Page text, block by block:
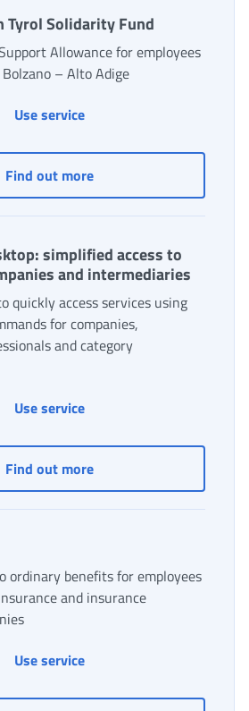
Tyrol Solidarity Fund
Allowance for employees
– Alto Adige
Use serviceBolzano - South Tyrol
Find out moreBolzano - South Tyrol
simplified access to
and intermediaries
quickly access services using
for companies,
and category
Use serviceDOT Virtual Desktop:
Find out moreDOT Virtual Desktop:
ordinary benefits for employees
and insurance
Use serviceInsurance Fund